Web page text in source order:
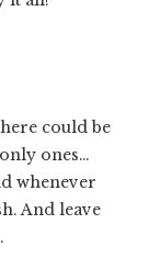
could be
ones…
whenever
And leave